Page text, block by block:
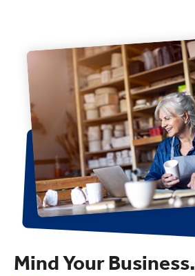
Mind Your Business.